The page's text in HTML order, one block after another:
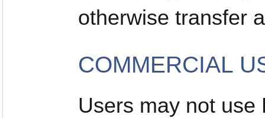
otherwise transfer
COMMERCIAL
Users may not use